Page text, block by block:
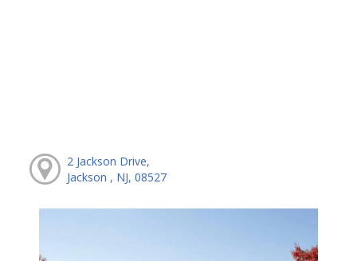
2 Jackson Drive,
Jackson , NJ, 08527